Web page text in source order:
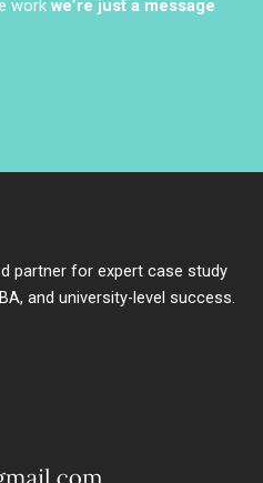
work we’re just a message
partner for expert case study
and university-level success.